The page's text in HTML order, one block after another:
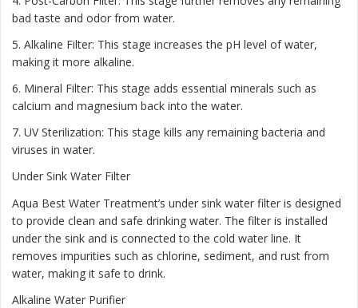
bad taste and odor from water.
5. Alkaline Filter: This stage increases the pH level of water,
making it more alkaline.
6. Mineral Filter: This stage adds essential minerals such as
calcium and magnesium back into the water.
7. UV Sterilization: This stage kills any remaining bacteria and
viruses in water.
Under Sink Water Filter
Aqua Best Water Treatment’s under sink water filter is designed
to provide clean and safe drinking water. The filter is installed
under the sink and is connected to the cold water line. It
removes impurities such as chlorine, sediment, and rust from
water, making it safe to drink.
Alkaline Water Purifier